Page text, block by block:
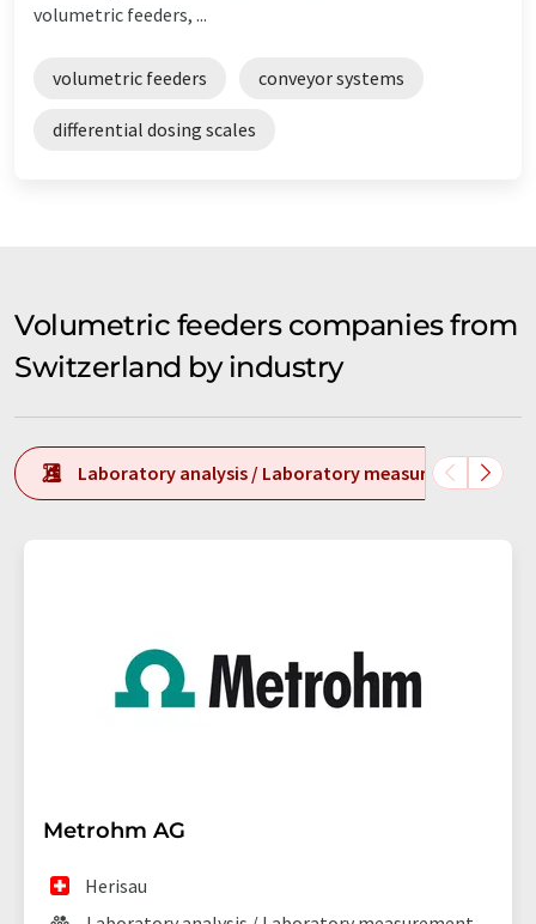
volumetric feeders, ...
volumetric feeders conveyor systems
differential dosing scales
Volumetric feeders companies from
Switzerland by industry
Laboratory analysis / Laboratory measurement
Metrohm AG
Herisau